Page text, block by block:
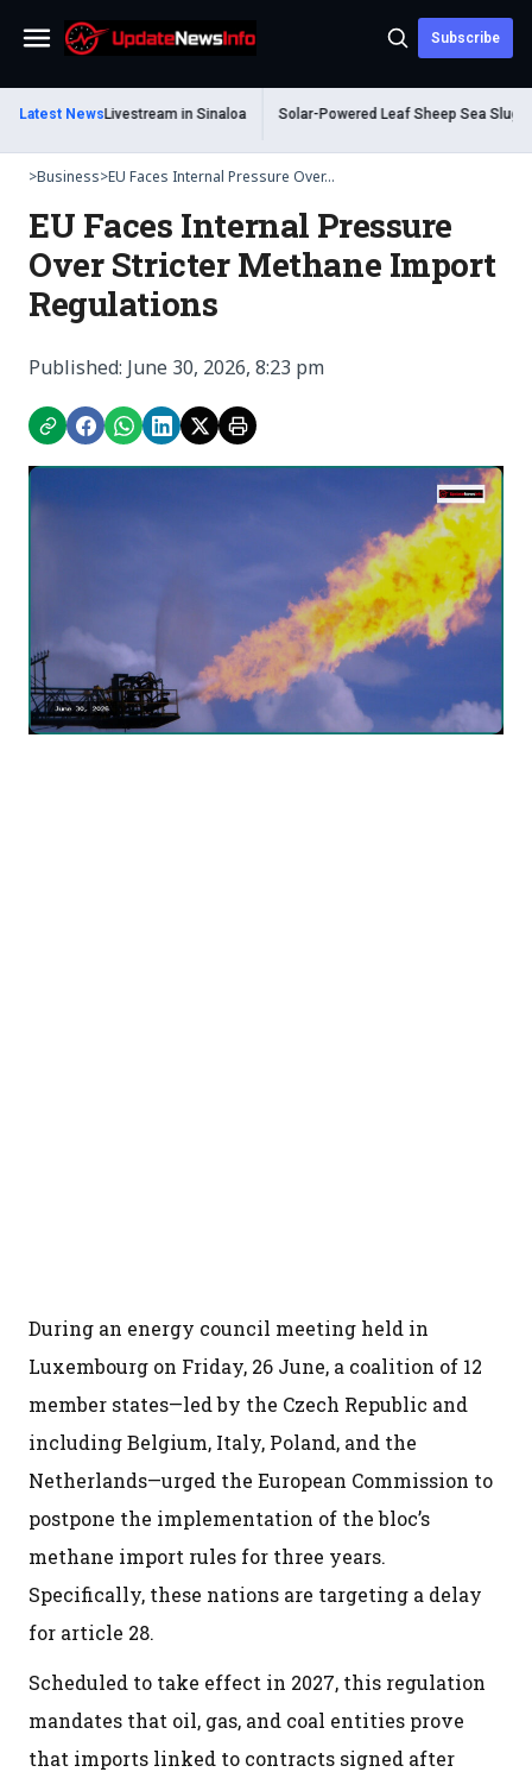
Menu Subscribe
Latest News
During Livestream in Sinaloa Solar-Powered Leaf Sheep Sea Slug
>Business>EU Faces Internal Pressure Over...
EU Faces Internal Pressure
Over Stricter Methane Import
Regulations
Published: June 30, 2026, 8:23 pm
During an energy council meeting held in
Luxembourg on Friday, 26 June, a coalition of 12
member states—led by the Czech Republic and
including Belgium, Italy, Poland, and the
Netherlands—urged the European Commission to
postpone the implementation of the bloc’s
methane import rules for three years.
Specifically, these nations are targeting a delay
for article 28.
Scheduled to take effect in 2027, this regulation
mandates that oil, gas, and coal entities prove
that imports linked to contracts signed after